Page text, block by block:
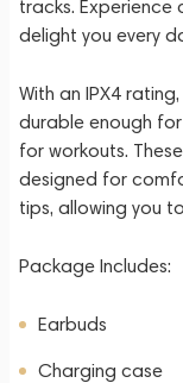
tracks. Experience
delight you every
With an IPX4
durable enough
for workouts.
designed for
tips, allowing you
Package Includes:
Earbuds
Charging case